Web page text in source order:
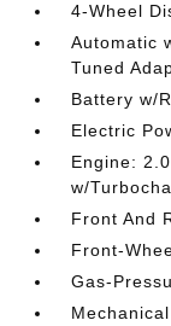
4-Wheel
Automatic
Tuned
Battery w/
Electric
Engine:
w/
Front And
Front-
Gas-